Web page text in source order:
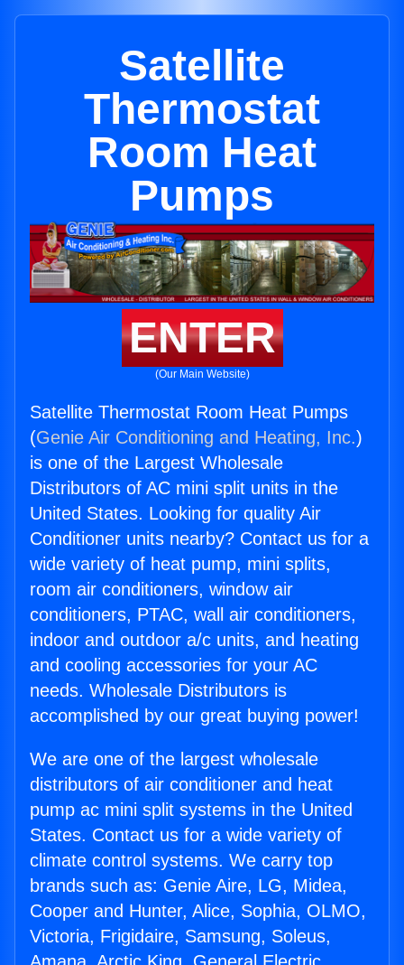
Satellite
Thermostat
Room Heat
Pumps
ENTER
(Our Main Website)
Satellite Thermostat Room Heat Pumps
(Genie Air Conditioning and Heating, Inc.)
is one of the Largest Wholesale
Distributors of AC mini split units in the
United States. Looking for quality Air
Conditioner units nearby? Contact us for a
wide variety of heat pump, mini splits,
room air conditioners, window air
conditioners, PTAC, wall air conditioners,
indoor and outdoor a/c units, and heating
and cooling accessories for your AC
needs. Wholesale Distributors is
accomplished by our great buying power!
We are one of the largest wholesale
distributors of air conditioner and heat
pump ac mini split systems in the United
States. Contact us for a wide variety of
climate control systems. We carry top
brands such as: Genie Aire, LG, Midea,
Cooper and Hunter, Alice, Sophia, OLMO,
Victoria, Frigidaire, Samsung, Soleus,